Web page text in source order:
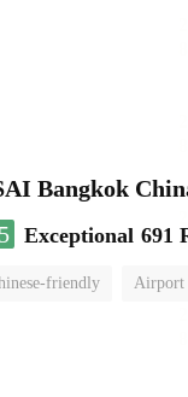
Bangkok
Exceptional 691
friendly Airport